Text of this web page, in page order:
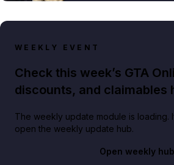
WEEKLY EVENT
Check this week’s GTA
discounts, and claimables
The weekly update module is loading.
open the weekly update hub.
Open weekly hub